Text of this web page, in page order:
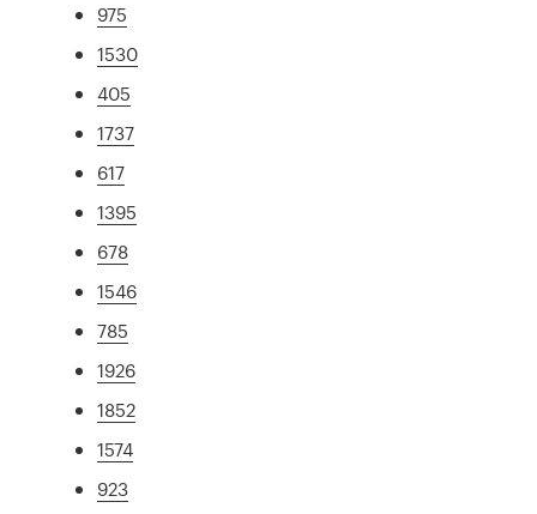
975
1530
405
1737
617
1395
678
1546
785
1926
1852
1574
923